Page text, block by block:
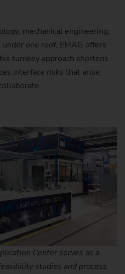
mechanical engineering,
one roof, EMAG offers
turnkey approach shortens
interface risks that arise
Center serves as a
studies and process